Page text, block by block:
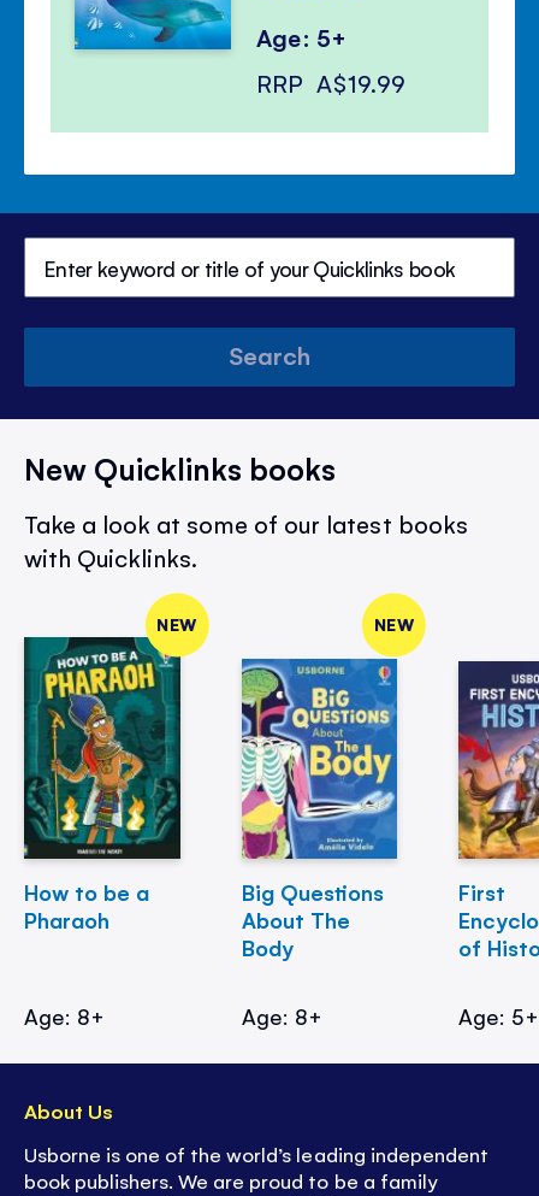
Age: 5+
RRP A$19.99
Search
New Quicklinks books
Take a look at some of our latest books
with Quicklinks.
NEW
How to be a
Pharaoh
Age: 8+
NEW
Big Questions
About The
Body
Age: 8+
First
of
Age: 5+
About Us
Usborne is one of the world’s leading independent
book publishers. We are proud to be a family